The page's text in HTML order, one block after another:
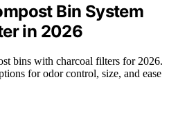
Bin System
in 2026
bins with charcoal filters for 2026.
for odor control, size, and ease